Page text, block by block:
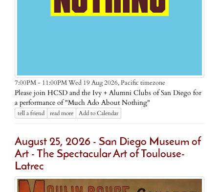
7:00PM - 11:00PM Wed 19 Aug 2026,Pacific timezone
Please join HCSD and the Ivy + Alumni Clubs of San Diego for
a performance of "Much Ado About Nothing"
tell a friend read more Add to Calendar
August 25, 2026 - San Diego Museum of
Art - The Spectacular Art of Toulouse-
Latrec